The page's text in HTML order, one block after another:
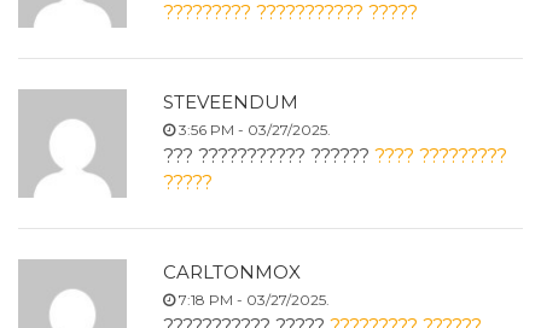
????????? ??????????? ?????
STEVEENDUM
3:56 PM - 03/27/2025.
??? ??????????? ?????? ???? ?????????
?????
CARLTONMOX
7:18 PM - 03/27/2025.